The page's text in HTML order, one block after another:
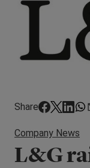
Share
Company News
L&G